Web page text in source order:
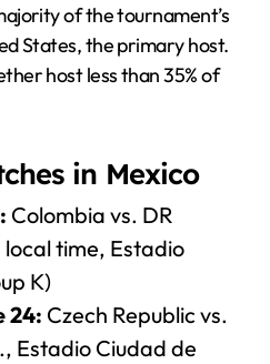
of the tournament’s
States, the primary host.
host less than 35% of
in Mexico
Colombia vs. DR
time, Estadio
K)
24: Czech Republic vs.
Estadio Ciudad de